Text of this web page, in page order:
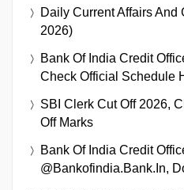
Daily Current Affairs And
2026)
Bank Of India Credit
Check Official Schedule
SBI Clerk Cut Off 2026,
Off Marks
Bank Of India Credit
@bankofindia.bank.in,